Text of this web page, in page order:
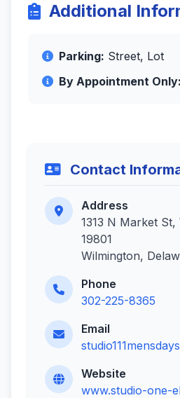
Additional
Parking: Street, Lot
By Appointment Only:
Contact
Address
1313 N Market
19801
Wilmington,
Phone
302-225-8365
Email
Website
www.studio-one-